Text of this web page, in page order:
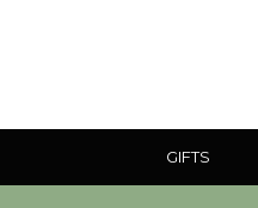
GIFTS